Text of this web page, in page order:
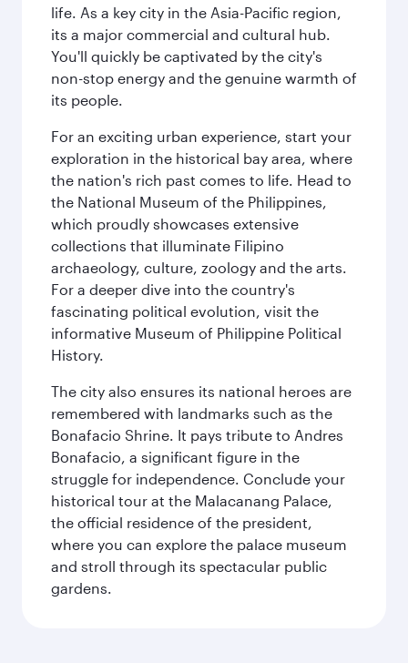
life. As a key city in the Asia-Pacific region,
its a major commercial and cultural hub.
You'll quickly be captivated by the city's
non-stop energy and the genuine warmth of
its people.
For an exciting urban experience, start your
exploration in the historical bay area, where
the nation's rich past comes to life. Head to
the National Museum of the Philippines,
which proudly showcases extensive
collections that illuminate Filipino
archaeology, culture, zoology and the arts.
For a deeper dive into the country's
fascinating political evolution, visit the
informative Museum of Philippine Political
History.
The city also ensures its national heroes are
remembered with landmarks such as the
Bonafacio Shrine. It pays tribute to Andres
Bonafacio, a significant figure in the
struggle for independence. Conclude your
historical tour at the Malacanang Palace,
the official residence of the president,
where you can explore the palace museum
and stroll through its spectacular public
gardens.